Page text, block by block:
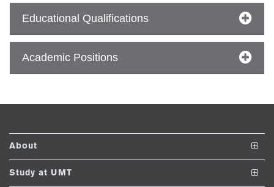
Educational Qualifications
Academic Positions
About
The School
Study at UMT